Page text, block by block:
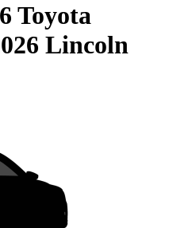
Toyota
Lincoln